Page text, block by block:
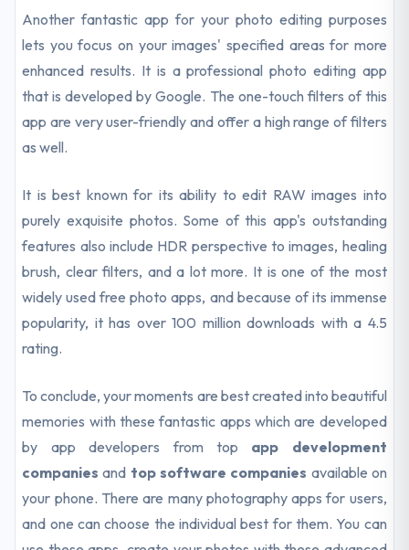
Another fantastic app for your photo editing purposes
lets you focus on your images' specified areas for more
enhanced results. It is a professional photo editing app
that is developed by Google. The one-touch filters of this
app are very user-friendly and offer a high range of filters
as well.
It is best known for its ability to edit RAW images into
purely exquisite photos. Some of this app's outstanding
features also include HDR perspective to images, healing
brush, clear filters, and a lot more. It is one of the most
widely used free photo apps, and because of its immense
popularity, it has over 100 million downloads with a 4.5
rating.
To conclude, your moments are best created into beautiful
memories with these fantastic apps which are developed
by app developers from top app development
companies and top software companies available on
your phone. There are many photography apps for users,
and one can choose the individual best for them. You can